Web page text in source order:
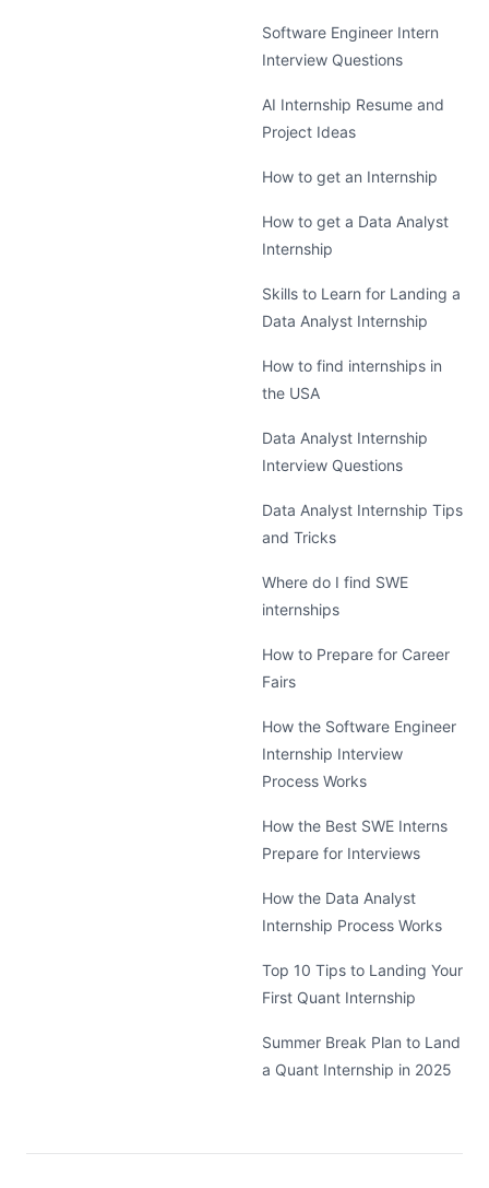
Software Engineer Intern
Interview Questions
AI Internship Resume and
Project Ideas
How to get an Internship
How to get a Data Analyst
Internship
Skills to Learn for Landing a
Data Analyst Internship
How to find internships in
the USA
Data Analyst Internship
Interview Questions
Data Analyst Internship Tips
and Tricks
Where do I find SWE
internships
How to Prepare for Career
Fairs
How the Software Engineer
Internship Interview
Process Works
How the Best SWE Interns
Prepare for Interviews
How the Data Analyst
Internship Process Works
Top 10 Tips to Landing Your
First Quant Internship
Summer Break Plan to Land
a Quant Internship in 2025